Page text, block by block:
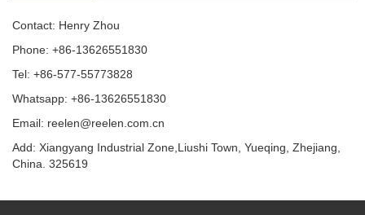
Contact: Henry Zhou
Phone: +86-13626551830
Tel: +86-577-55773828
Whatsapp: +86-13626551830
Email: reelen@reelen.com.cn
Add: Xiangyang Industrial Zone,Liushi Town, Yueqing, Zhejiang,
China. 325619